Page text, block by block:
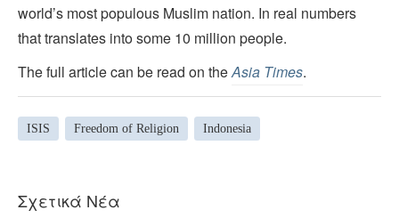
world’s most populous Muslim nation. In real numbers
that translates into some 10 million people.
The full article can be read on theAsia Times.
ISIS Freedom of Religion Indonesia
Σχετικά Νέα